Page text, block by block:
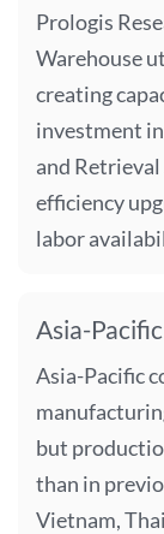
Prologis
Warehouse
creating
investment
and Retrieval
efficiency
labor
Asia-Pacific
Asia-Pacific
but
than in
Vietnam,